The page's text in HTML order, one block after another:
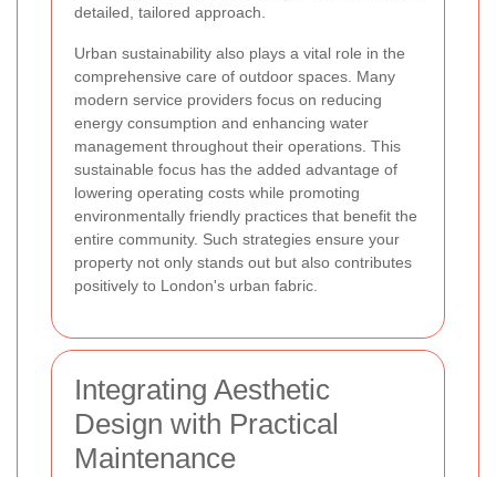
detailed, tailored approach.
Urban sustainability also plays a vital role in the
comprehensive care of outdoor spaces. Many
modern service providers focus on reducing
energy consumption and enhancing water
management throughout their operations. This
sustainable focus has the added advantage of
lowering operating costs while promoting
environmentally friendly practices that benefit the
entire community. Such strategies ensure your
property not only stands out but also contributes
positively to London's urban fabric.
Integrating Aesthetic
Design with Practical
Maintenance